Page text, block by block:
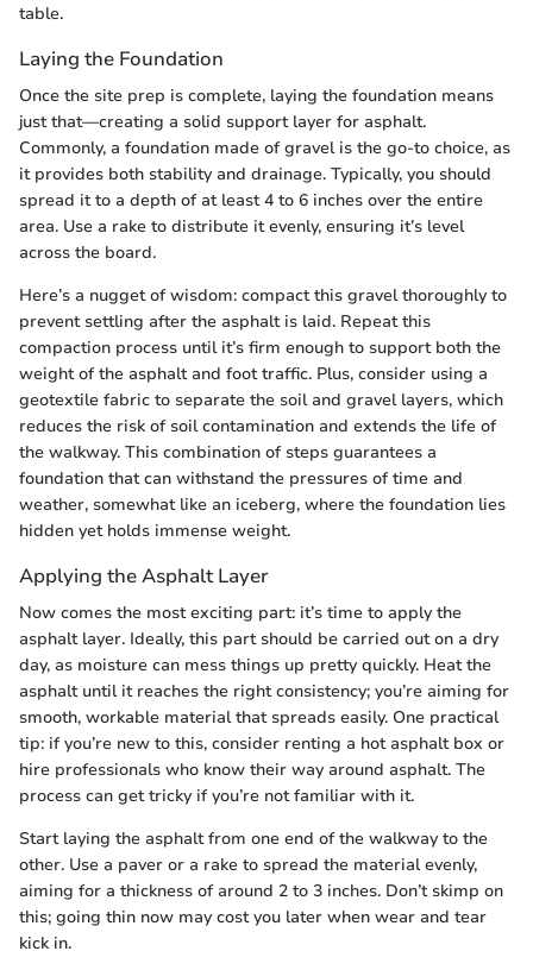
table.
Laying the Foundation
Once the site prep is complete, laying the foundation means
just that—creating a solid support layer for asphalt.
Commonly, a foundation made of gravel is the go-to choice, as
it provides both stability and drainage. Typically, you should
spread it to a depth of at least 4 to 6 inches over the entire
area. Use a rake to distribute it evenly, ensuring it’s level
across the board.
Here’s a nugget of wisdom: compact this gravel thoroughly to
prevent settling after the asphalt is laid. Repeat this
compaction process until it’s firm enough to support both the
weight of the asphalt and foot traffic. Plus, consider using a
geotextile fabric to separate the soil and gravel layers, which
reduces the risk of soil contamination and extends the life of
the walkway. This combination of steps guarantees a
foundation that can withstand the pressures of time and
weather, somewhat like an iceberg, where the foundation lies
hidden yet holds immense weight.
Applying the Asphalt Layer
Now comes the most exciting part: it’s time to apply the
asphalt layer. Ideally, this part should be carried out on a dry
day, as moisture can mess things up pretty quickly. Heat the
asphalt until it reaches the right consistency; you’re aiming for
smooth, workable material that spreads easily. One practical
tip: if you’re new to this, consider renting a hot asphalt box or
hire professionals who know their way around asphalt. The
process can get tricky if you’re not familiar with it.
Start laying the asphalt from one end of the walkway to the
other. Use a paver or a rake to spread the material evenly,
aiming for a thickness of around 2 to 3 inches. Don’t skimp on
this; going thin now may cost you later when wear and tear
kick in.